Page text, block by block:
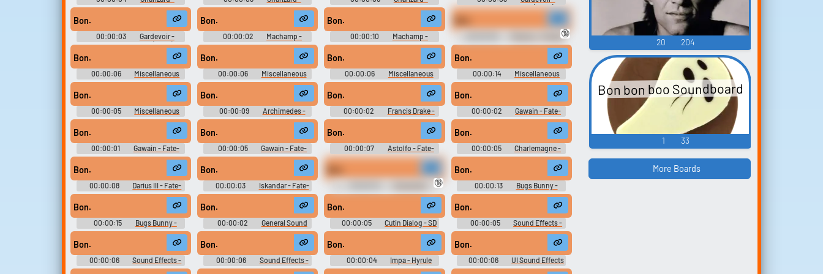
Pokkén Tournament - Pokémon
Tekken - Playable Characters (Wii
Pokkén Tournament - Pokémon
Tekken - Playable Characters (Wii
Pokkén Tournament - Pokémon
Tekken - Playable Characters (Wii
Playable Characters (Wii U)
Bon.
00:00:03
Gardevoir -
Playable Characters (Wii U)
Bon.
00:00:02
Machamp -
Pokkén Tournament - Pokémon
Tekken - Playable Characters (Wii
Bon.
00:00:10
Machamp -
Pokkén Tournament - Pokémon
Tekken - Playable Characters (Wii
Pikachu - Pokkén
Tournament - Pokémon Tekken -
🔞
Bon.
00:00:06
Miscellaneous
Dialogue - Eragon - Characters
Bon.
00:00:06
Miscellaneous
Dialogue - Eragon - Characters
Bon.
00:00:06
Miscellaneous
Dialogue - Eragon - Characters
Bon.
00:00:14
Miscellaneous
Dialogue - Eragon - Characters
Bon.
00:00:05
Miscellaneous
Dialogue - Eragon - Characters
Bon.
00:00:09
Archimedes -
Fate-Extella Link - Character
Bon.
00:00:02
Francis Drake -
Fate-Extella Link - Character
Bon.
00:00:02
Gawain - Fate-
Extella Link - Character Voices
Bon.
00:00:01
Gawain - Fate-
Extella Link - Character Voices
Bon.
00:00:05
Gawain - Fate-
Extella Link - Character Voices
Bon.
00:00:07
Astolfo - Fate-
Extella Link - Character Voices
Bon.
00:00:05
Charlemagne -
Fate-Extella Link - Character
Bon.
00:00:08
Darius III - Fate-
Extella Link - Character Voices
Bon.
00:00:03
Iskandar - Fate-
Extella Link - Character Voices
(French) - Zelda: The Wand of
🔞
Bon.
00:00:13
Bugs Bunny -
Loons: Fight for the Fame -
Bon.
00:00:15
Bugs Bunny -
Loons: Fight for the Fame -
Bon.
00:00:02
General Sound
Effects - Zatch Bell!: Mamodo
Bon.
00:00:05
Cutin Dialog - SD
Gundam G Generation Genesis -
Combat Dialogue (Nintendo
Bon.
00:00:05
Sound Effects -
Mahouka Koukou no Rettousei:
Out Of Order - Miscellaneous
Bon.
00:00:06
Sound Effects -
Mahouka Koukou no Rettousei:
Bon.
00:00:06
Sound Effects -
Mahouka Koukou no Rettousei:
Bon.
00:00:04
Impa - Hyrule
Warriors: Age of Calamity -
Bon.
00:00:06
UI Sound Effects
- Ikemen Vampire - Sound Effects
20 204
Bon bon boo Soundboard
1 33
More Boards